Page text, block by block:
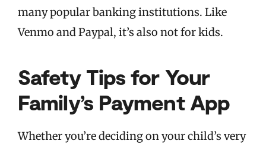
many popular banking institutions. Like
Venmo and Paypal, it’s also not for kids.
Safety Tips for Your
Family’s Payment App
Whether you’re deciding on your child’s very